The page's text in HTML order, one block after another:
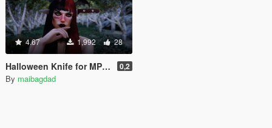
4.67 1,992 28
Halloween Knife for MP Male and Female 0,2
By maibagdad